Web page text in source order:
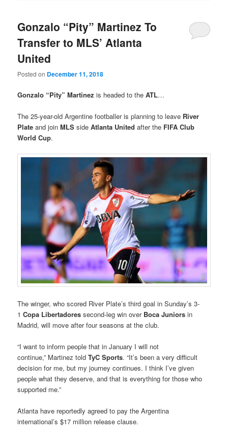
Gonzalo “Pity” Martinez To
Transfer to MLS’ Atlanta
United
Posted on December 11, 2018
Gonzalo “Pity” Martinezis headed to theATL…
The 25-year-old Argentine footballer is planning to leave River
Plateand joinMLSsideAtlanta Unitedafter the FIFA Club
World Cup.
The winger, who scored River Plate’s third goal in Sunday’s 3-
1Copa Libertadoressecond-leg win over Boca Juniorsin
Madrid, will move after four seasons at the club.
“I want to inform people that in January I will not
continue,” Martinez toldTyC Sports. “It’s been a very difficult
decision for me, but my journey continues. I think I’ve given
people what they deserve, and that is everything for those who
supported me.”
Atlanta have reportedly agreed to pay the Argentina
international’s $17 million release clause.